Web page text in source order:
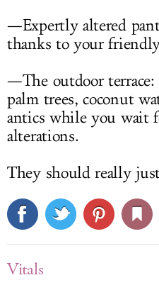
—Expertly altered
thanks to your
—The outdoor terrace:
palm trees, coconut
antics while you wait
alterations.
They should really
Vitals